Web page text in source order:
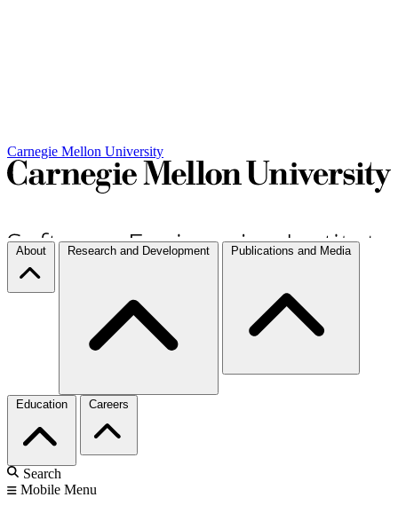
Carnegie Mellon University
About Research and Development Publications and Media
Education Careers
Search
Mobile Menu